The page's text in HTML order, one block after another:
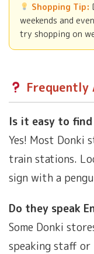
Shopping Tip:
weekends and
try shopping on
Frequently
Is it easy to
Yes! Most Donki
train stations.
sign with a
Do they speak
Some Donki
speaking staff